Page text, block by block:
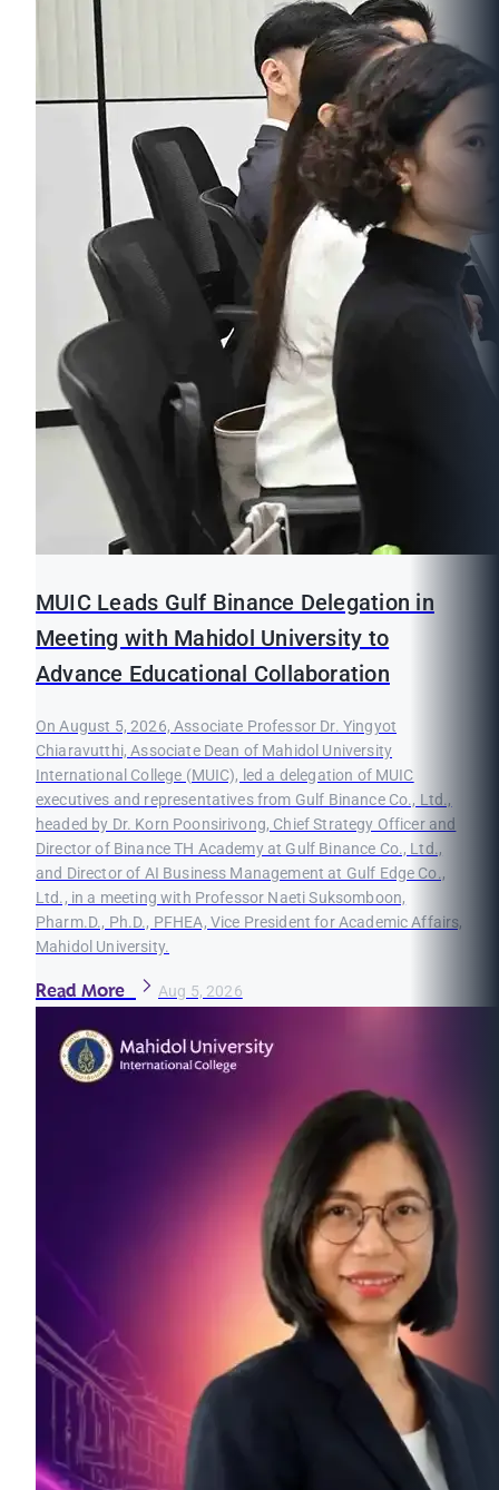
MUIC Leads Gulf Binance Delegation in
Meeting with Mahidol University to
Advance Educational Collaboration
On August 5, 2026, Associate Professor Dr. Yingyot
Chiaravutthi, Associate Dean of Mahidol University
International College (MUIC), led a delegation of MUIC
executives and representatives from Gulf Binance Co., Ltd.,
headed by Dr. Korn Poonsirivong, Chief Strategy Officer and
Director of Binance TH Academy at Gulf Binance Co., Ltd.,
and Director of AI Business Management at Gulf Edge Co.,
Ltd., in a meeting with Professor Naeti Suksomboon,
Pharm.D., Ph.D., PFHEA, Vice President for Academic Affairs,
Mahidol University.
Read More Aug 5, 2026